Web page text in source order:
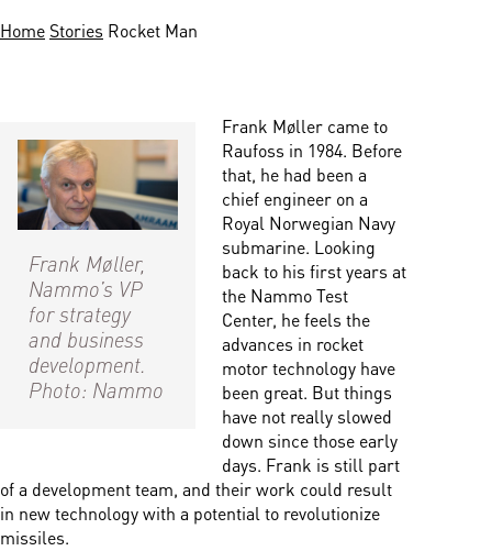
Home Stories Rocket Man
Frank Møller,
Nammo’s VP
for strategy
and business
development.
Photo: Nammo
Frank Møller came to
Raufoss in 1984. Before
that, he had been a
chief engineer on a
Royal Norwegian Navy
submarine. Looking
back to his first years at
the Nammo Test
Center, he feels the
advances in rocket
motor technology have
been great. But things
have not really slowed
down since those early
days. Frank is still part
of a development team, and their work could result
in new technology with a potential to revolutionize
missiles.